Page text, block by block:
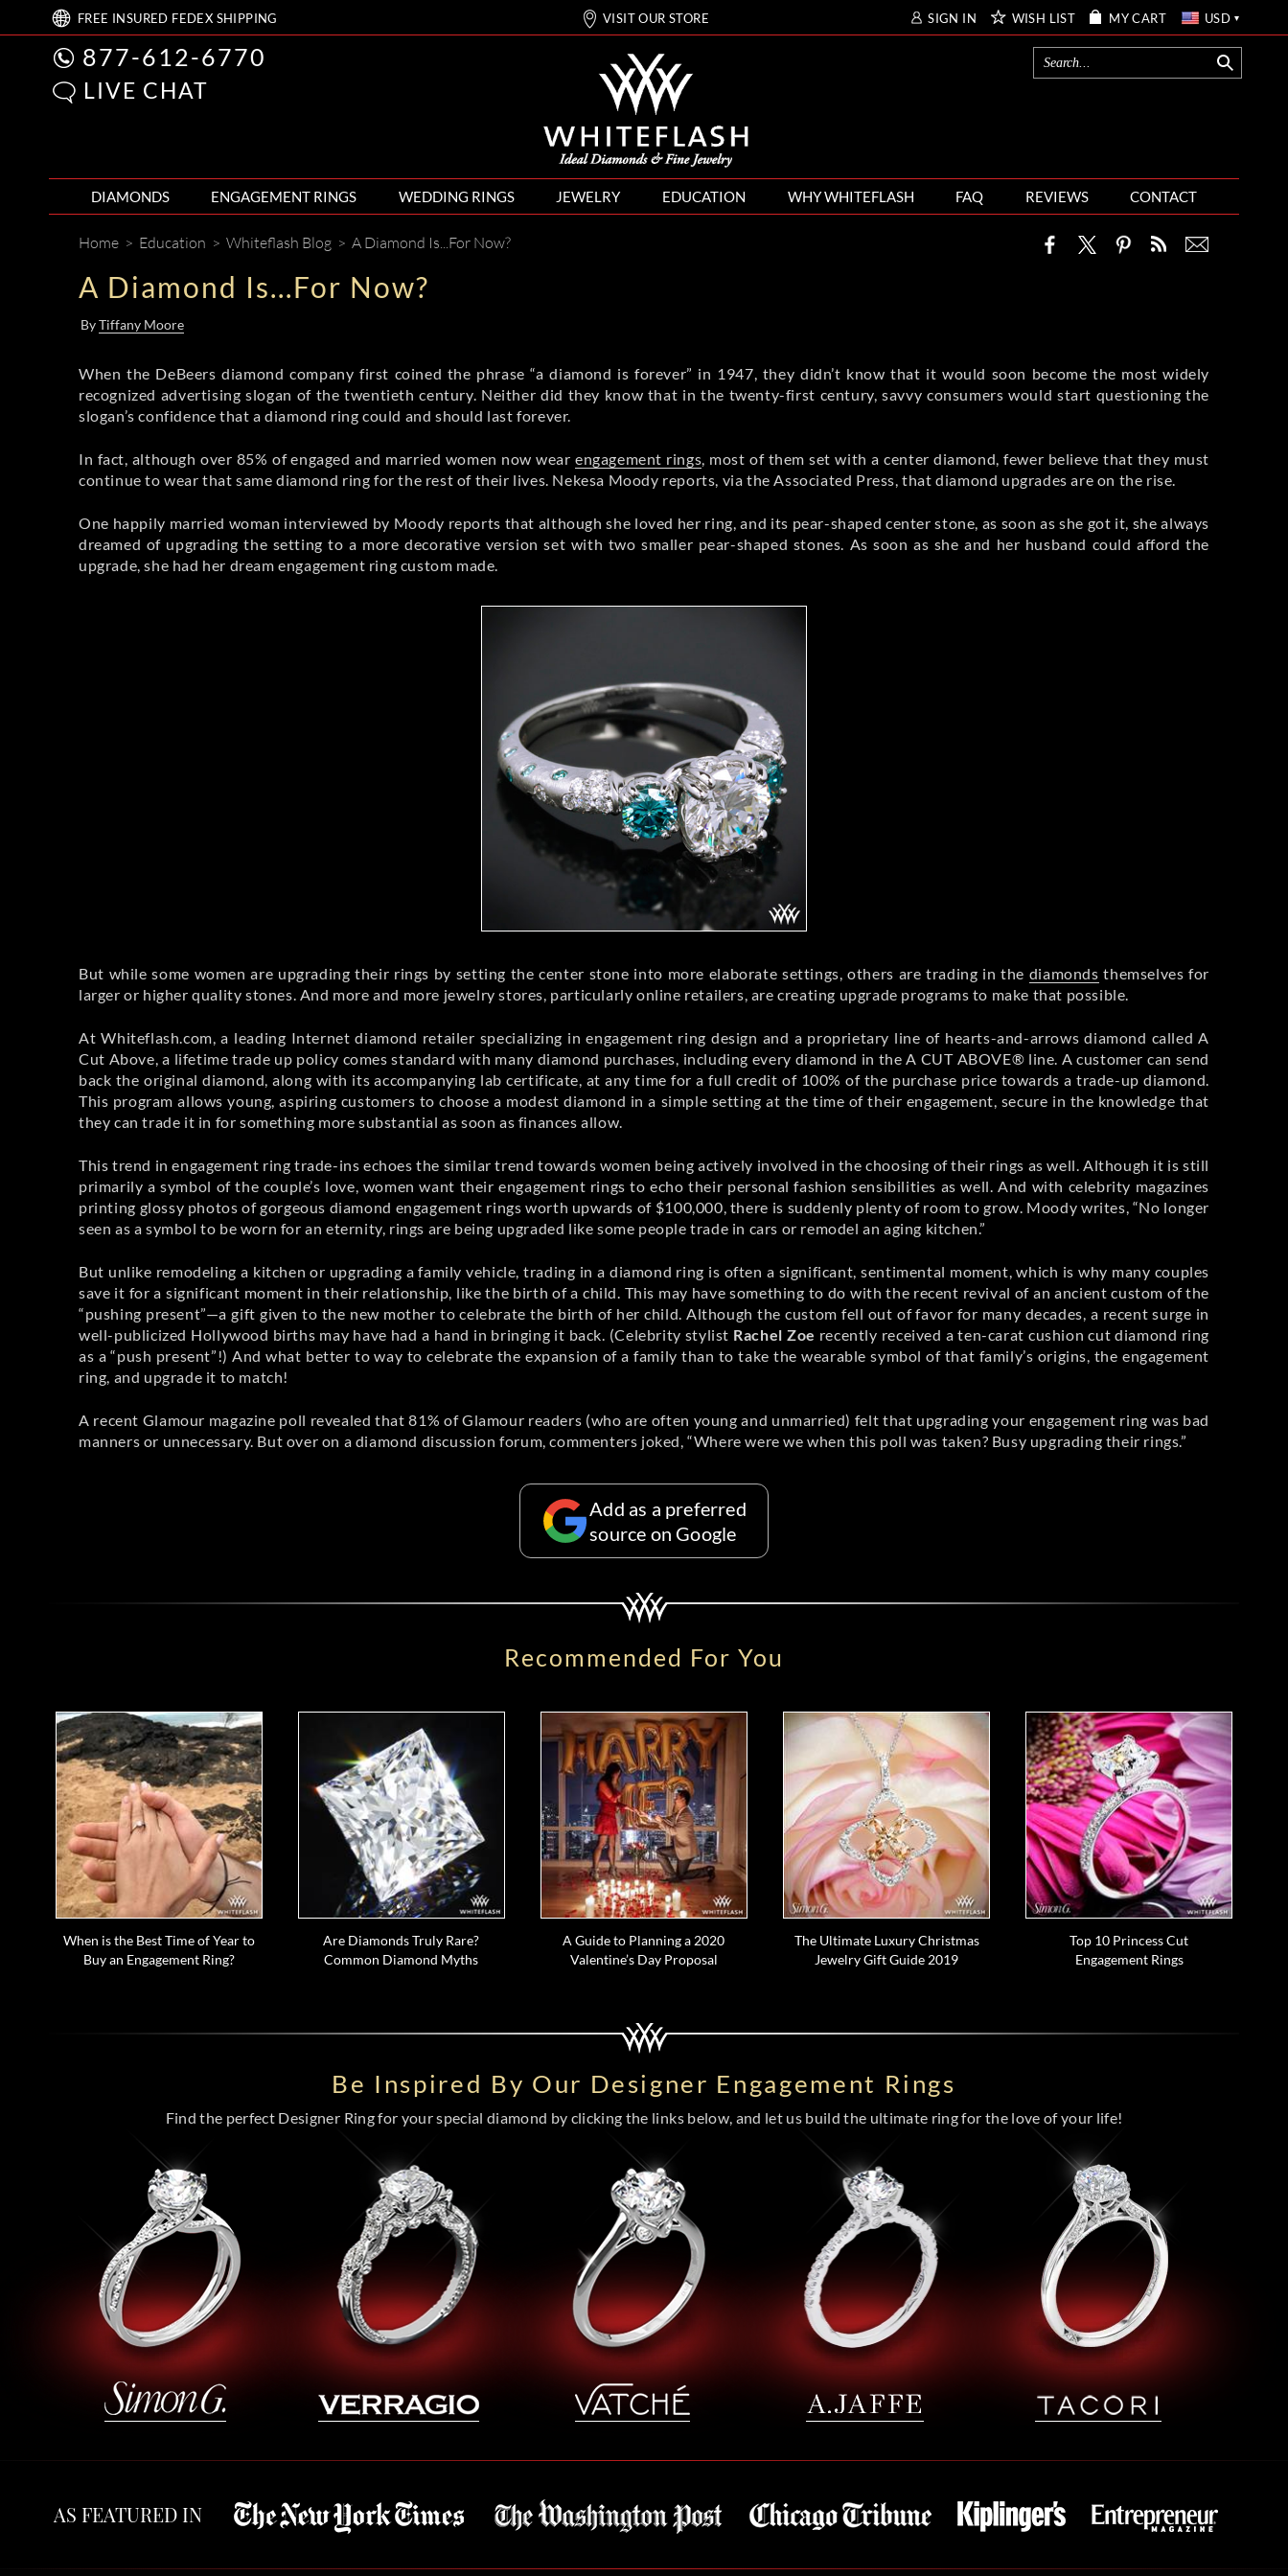
FREE INSURED FEDEX SHIPPING VISIT OUR STORE SIGN IN WISH LIST MY CART USD
877-612-6770
LIVE CHAT
DIAMONDS ENGAGEMENT RINGS WEDDING RINGS JEWELRY EDUCATION WHY WHITEFLASH FAQ REVIEWS CONTACT
Home > Education > Whiteflash Blog > A Diamond Is...For Now?
A Diamond Is...For Now?
ByTiffany Moore
When the DeBeers diamond company first coined the phrase “a diamond is forever” in 1947, they didn’t know that it would soon become the most widely
recognized advertising slogan of the twentieth century. Neither did they know that in the twenty-first century, savvy consumers would start questioning the
slogan’s confidence that a diamond ring could and should last forever.
In fact, although over 85% of engaged and married women now wear engagement rings, most of them set with a center diamond, fewer believe that they must
continue to wear that same diamond ring for the rest of their lives. Nekesa Moody reports, via the Associated Press, that diamond upgrades are on the rise.
One happily married woman interviewed by Moody reports that although she loved her ring, and its pear-shaped center stone, as soon as she got it, she always
dreamed of upgrading the setting to a more decorative version set with two smaller pear-shaped stones. As soon as she and her husband could afford the
upgrade, she had her dream engagement ring custom made.
But while some women are upgrading their rings by setting the center stone into more elaborate settings, others are trading in the diamonds themselves for
larger or higher quality stones. And more and more jewelry stores, particularly online retailers, are creating upgrade programs to make that possible.
At Whiteflash.com, a leading Internet diamond retailer specializing in engagement ring design and a proprietary line of hearts-and-arrows diamond called A
Cut Above, a lifetime trade up policy comes standard with many diamond purchases, including every diamond in the A CUT ABOVE® line. A customer can send
back the original diamond, along with its accompanying lab certificate, at any time for a full credit of 100% of the purchase price towards a trade-up diamond.
This program allows young, aspiring customers to choose a modest diamond in a simple setting at the time of their engagement, secure in the knowledge that
they can trade it in for something more substantial as soon as finances allow.
This trend in engagement ring trade-ins echoes the similar trend towards women being actively involved in the choosing of their rings as well. Although it is still
primarily a symbol of the couple’s love, women want their engagement rings to echo their personal fashion sensibilities as well. And with celebrity magazines
printing glossy photos of gorgeous diamond engagement rings worth upwards of $100,000, there is suddenly plenty of room to grow. Moody writes, “No longer
seen as a symbol to be worn for an eternity, rings are being upgraded like some people trade in cars or remodel an aging kitchen.”
But unlike remodeling a kitchen or upgrading a family vehicle, trading in a diamond ring is often a significant, sentimental moment, which is why many couples
save it for a significant moment in their relationship, like the birth of a child. This may have something to do with the recent revival of an ancient custom of the
“pushing present”—a gift given to the new mother to celebrate the birth of her child. Although the custom fell out of favor for many decades, a recent surge in
well-publicized Hollywood births may have had a hand in bringing it back. (Celebrity stylist Rachel Zoe recently received a ten-carat cushion cut diamond ring
as a “push present”!) And what better to way to celebrate the expansion of a family than to take the wearable symbol of that family’s origins, the engagement
ring, and upgrade it to match!
A recent Glamour magazine poll revealed that 81% of Glamour readers (who are often young and unmarried) felt that upgrading your engagement ring was bad
manners or unnecessary. But over on a diamond discussion forum, commenters joked, “Where were we when this poll was taken? Busy upgrading their rings.”
Add as a preferred
source on Google
Recommended For You
When is the Best Time of Year to
Buy an Engagement Ring?
Are Diamonds Truly Rare?
Common Diamond Myths
A Guide to Planning a 2020
Valentine’s Day Proposal
The Ultimate Luxury Christmas
Jewelry Gift Guide 2019
Top 10 Princess Cut
Engagement Rings
Be Inspired By Our Designer Engagement Rings
Find the perfect Designer Ring for your special diamond by clicking the links below, and let us build the ultimate ring for the love of your life!
AS FEATURED IN